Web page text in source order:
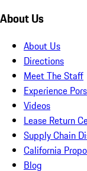
About Us
About Us
Directions
Meet The Staff
Experience
Videos
Lease Return
Supply Chain
California
Blog